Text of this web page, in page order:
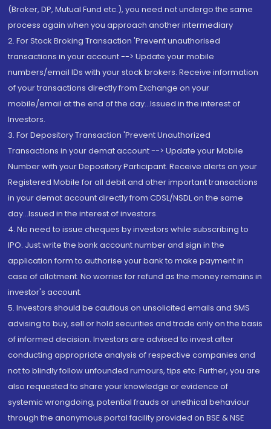
(Broker, DP, Mutual Fund etc.), you need not undergo the same
process again when you approach another intermediary
2. For Stock Broking Transaction 'Prevent unauthorised
transactions in your account --> Update your mobile
numbers/email IDs with your stock brokers. Receive information
of your transactions directly from Exchange on your
mobile/email at the end of the day...Issued in the interest of
Investors.
3. For Depository Transaction 'Prevent Unauthorized
Transactions in your demat account --> Update your Mobile
Number with your Depository Participant. Receive alerts on your
Registered Mobile for all debit and other important transactions
in your demat account directly from CDSL/NSDL on the same
day...Issued in the interest of investors.
4. No need to issue cheques by investors while subscribing to
IPO. Just write the bank account number and sign in the
application form to authorise your bank to make payment in
case of allotment. No worries for refund as the money remains in
investor's account.
5. Investors should be cautious on unsolicited emails and SMS
advising to buy, sell or hold securities and trade only on the basis
of informed decision. Investors are advised to invest after
conducting appropriate analysis of respective companies and
not to blindly follow unfounded rumours, tips etc. Further, you are
also requested to share your knowledge or evidence of
systemic wrongdoing, potential frauds or unethical behaviour
through the anonymous portal facility provided on BSE & NSE